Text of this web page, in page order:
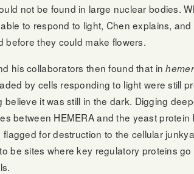
not be found in large nuclear bodies.
to respond to light, Chen explains,
before they could make flowers.
his collaborators then found that in
by cells responding to light were still
believe it was still in the dark. Digging
between HEMERA and the yeast
flagged for destruction to the cellular
be sites where key regulatory proteins